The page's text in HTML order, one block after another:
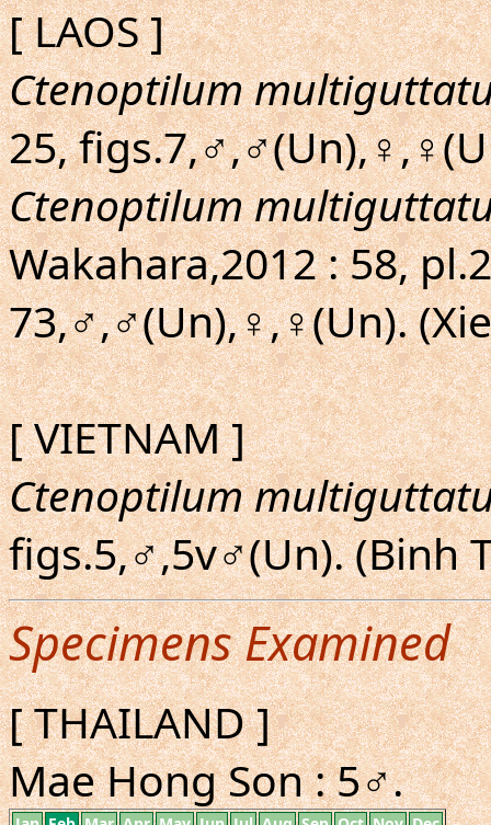
[ LAOS ]
Ctenoptilum
25,
Ctenoptilum
Wakahara,2012 : 58,
73,♂,♂(Un),♀,♀(Un).
[ VIETNAM ]
Ctenoptilum
figs.5,♂,5v♂(Un). (Binh
Specimens Examined
[ THAILAND ]
Mae Hong Son : 5♂.